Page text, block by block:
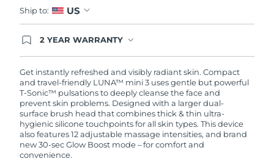
Ship to: US
2 YEAR WARRANTY
issues within 2-year of purchase, FOREO will
replace your product free of charge.
Get instantly refreshed and visibly radiant skin. Compact
and travel-friendly LUNA™ mini 3 uses gentle but powerful
T-Sonic™ pulsations to deeply cleanse the face and
prevent skin problems. Designed with a larger dual-
surface brush head that combines thick & thin ultra-
hygienic silicone touchpoints for all skin types. This device
also features 12 adjustable massage intensities, and brand
new 30-sec Glow Boost mode – for comfort and
convenience.